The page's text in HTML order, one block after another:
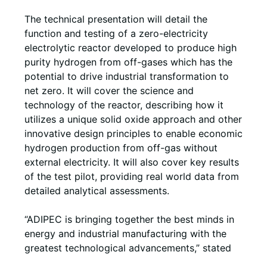
The technical presentation will detail the
function and testing of a zero-electricity
electrolytic reactor developed to produce high
purity hydrogen from off-gases which has the
potential to drive industrial transformation to
net zero. It will cover the science and
technology of the reactor, describing how it
utilizes a unique solid oxide approach and other
innovative design principles to enable economic
hydrogen production from off-gas without
external electricity. It will also cover key results
of the test pilot, providing real world data from
detailed analytical assessments.
“ADIPEC is bringing together the best minds in
energy and industrial manufacturing with the
greatest technological advancements,” stated